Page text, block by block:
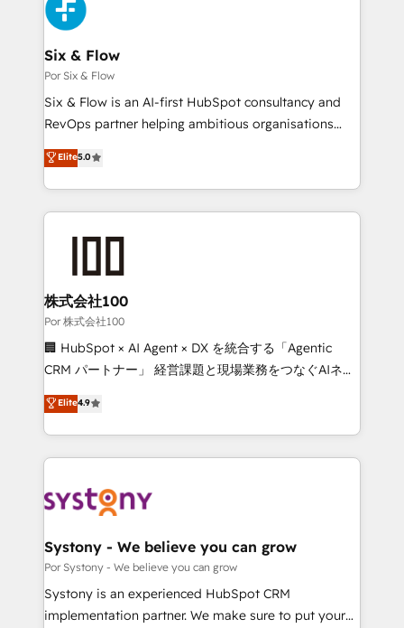
services are offered in both English & French.
custom API integrations with ERP (and other
systems) • AI governance for HubSpot-centred
operations A little about us: • Boutique 'Elite' team of
12 • 150+ clients across Sales Hub, Marketing Hub,
Service Hub, Data Hub and CMS • ISO/IEC
27001:2022, ISO 9001:2015, and ISO 42001:2023
our AI governance framework, built on ISO 42001
Ready for the next step? Click the 👈 '𝗖𝗼𝗻𝘁𝗮𝗰𝘁
Six & Flow
Por Six & Flow
Six & Flow is an AI-first HubSpot consultancy and
RevOps partner helping ambitious organisations
grow with clarity, confidence, and intelligence.
Operating across the UK, Netherlands, Ireland, and
Canada, we’ve delivered thousands of successful
HubSpot projects for mid-market and enterprise
go-to-market systems that align people, process,
and technology for predictable, scalable revenue
growth. Our expertise spans RevOps, CRM and data
architecture, AI enablement, and strategic marketing,
delivered through our proprietary FLAIR framework
Partner and ISO 27001:2022 certified consultancy,
we blend strategy, creativity, and technology to help
Elite5.0
株式会社100
Por 株式会社100
🏢 HubSpot × AI Agent × DX を統合する「Agentic
CRM パートナー」 経営課題と現場業務をつなぐAIネイ
ティブ・エージェンシーとして、HubSpot Eliteの実装
力で顧客フロント業務を再設計します。 💡 100inc は何
をする会社か？ HubSpotを共通基盤に、AIエージェン
トを組み込んだ顧客フロント業務（マーケティング・営
ィブ・エージェンシーです。事業部・グループ会社・部
を、CRMを軸とした全社共通基盤に再構築します。意
思決定者・PMO・現場担当者に並走します。 1️⃣
HubSpot導入・活用支援 顧客データの一元化から、
GTMの見える化・自動化まで。全Hub統合運用、デー
Elite4.9
Systony - We believe you can grow
Por Systony - We believe you can grow
Systony is an experienced HubSpot CRM
implementation partner. We make sure to put your